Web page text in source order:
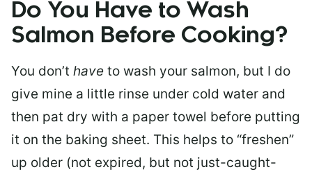
Do You Have to Wash
Salmon Before Cooking?
You don’t have to wash your salmon, but I do
give mine a little rinse under cold water and
then pat dry with a paper towel before putting
it on the baking sheet. This helps to “freshen”
up older (not expired, but not just-caught-